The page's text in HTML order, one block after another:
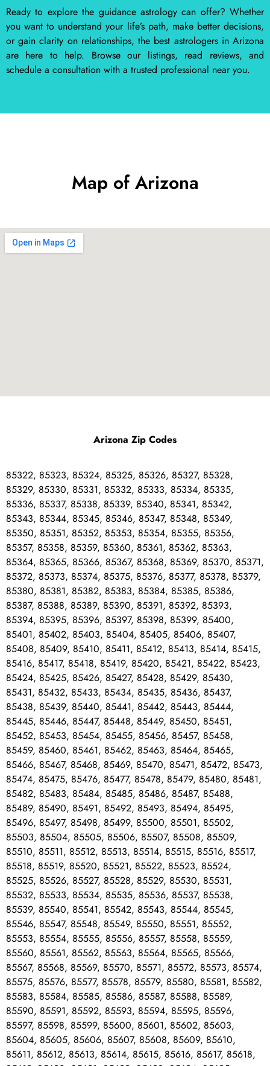
Ready to explore the guidance astrology can offer? Whether
you want to understand your life’s path, make better decisions,
or gain clarity on relationships, the best astrologers in Arizona
are here to help. Browse our listings, read reviews, and
schedule a consultation with a trusted professional near you.
Map of Arizona
Arizona Zip Codes
85322, 85323, 85324, 85325, 85326, 85327, 85328,
85329, 85330, 85331, 85332, 85333, 85334, 85335,
85336, 85337, 85338, 85339, 85340, 85341, 85342,
85343, 85344, 85345, 85346, 85347, 85348, 85349,
85350, 85351, 85352, 85353, 85354, 85355, 85356,
85357, 85358, 85359, 85360, 85361, 85362, 85363,
85364, 85365, 85366, 85367, 85368, 85369, 85370, 85371,
85372, 85373, 85374, 85375, 85376, 85377, 85378, 85379,
85380, 85381, 85382, 85383, 85384, 85385, 85386,
85387, 85388, 85389, 85390, 85391, 85392, 85393,
85394, 85395, 85396, 85397, 85398, 85399, 85400,
85401, 85402, 85403, 85404, 85405, 85406, 85407,
85408, 85409, 85410, 85411, 85412, 85413, 85414, 85415,
85416, 85417, 85418, 85419, 85420, 85421, 85422, 85423,
85424, 85425, 85426, 85427, 85428, 85429, 85430,
85431, 85432, 85433, 85434, 85435, 85436, 85437,
85438, 85439, 85440, 85441, 85442, 85443, 85444,
85445, 85446, 85447, 85448, 85449, 85450, 85451,
85452, 85453, 85454, 85455, 85456, 85457, 85458,
85459, 85460, 85461, 85462, 85463, 85464, 85465,
85466, 85467, 85468, 85469, 85470, 85471, 85472, 85473,
85474, 85475, 85476, 85477, 85478, 85479, 85480, 85481,
85482, 85483, 85484, 85485, 85486, 85487, 85488,
85489, 85490, 85491, 85492, 85493, 85494, 85495,
85496, 85497, 85498, 85499, 85500, 85501, 85502,
85503, 85504, 85505, 85506, 85507, 85508, 85509,
85510, 85511, 85512, 85513, 85514, 85515, 85516, 85517,
85518, 85519, 85520, 85521, 85522, 85523, 85524,
85525, 85526, 85527, 85528, 85529, 85530, 85531,
85532, 85533, 85534, 85535, 85536, 85537, 85538,
85539, 85540, 85541, 85542, 85543, 85544, 85545,
85546, 85547, 85548, 85549, 85550, 85551, 85552,
85553, 85554, 85555, 85556, 85557, 85558, 85559,
85560, 85561, 85562, 85563, 85564, 85565, 85566,
85567, 85568, 85569, 85570, 85571, 85572, 85573, 85574,
85575, 85576, 85577, 85578, 85579, 85580, 85581, 85582,
85583, 85584, 85585, 85586, 85587, 85588, 85589,
85590, 85591, 85592, 85593, 85594, 85595, 85596,
85597, 85598, 85599, 85600, 85601, 85602, 85603,
85604, 85605, 85606, 85607, 85608, 85609, 85610,
85611, 85612, 85613, 85614, 85615, 85616, 85617, 85618,